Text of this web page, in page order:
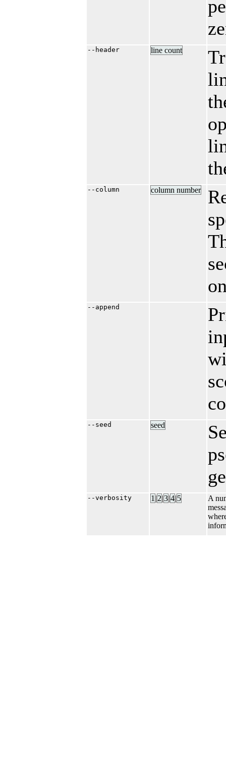
--header line count
--column column number
--append
--seed seed
--verbosity 1 |​2|​3|​4|​5
A